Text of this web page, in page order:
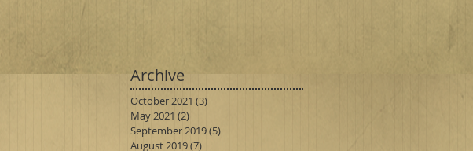
Archive
October 2021 (3)
May 2021 (2)
September 2019(5)
August 2019(7)